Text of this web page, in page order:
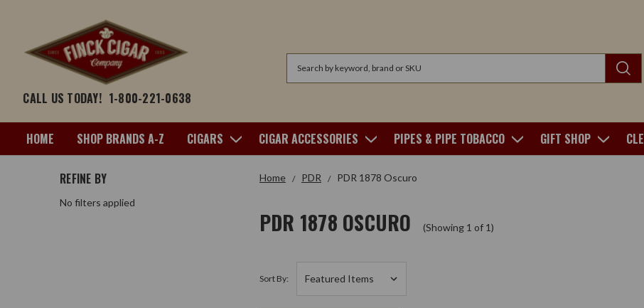
CALL US TODAY! 1-800-221-0638
HOME SHOP BRANDS A-Z CIGARS CIGAR ACCESSORIES PIPES & PIPE TOBACCO GIFT SHOP
Home PDR PDR 1878 Oscuro
PDR 1878 OSCURO (Showing 1 of 1)
REFINE BY
No filters applied
Sort By: